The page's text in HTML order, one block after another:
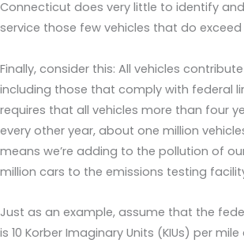
Connecticut does very little to identify
service those few vehicles that do
Finally, consider this: All vehicles
including those that comply with federal
requires that all vehicles more than four
every other year, about one million
means we’re adding to the pollution of
million cars to the emissions testing
Just as an example, assume that the
is 10 Korber Imaginary Units (KIUs) per